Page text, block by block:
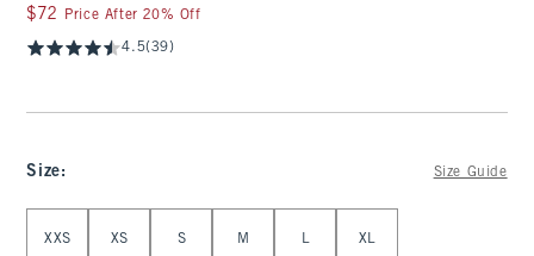
$72
$72 Price After 20% Off
4.5(39)
Size: Size Guide
XXS XS S M L XL